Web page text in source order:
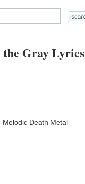
the Gray Lyrics
Melodic Death Metal